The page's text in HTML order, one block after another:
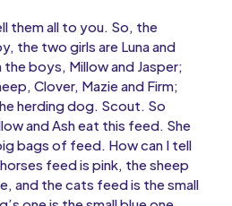
them all to you. So, the
the two girls are Luna and
boys, Millow and Jasper;
Clover, Mazie and Firm;
herding dog. Scout. So
and Ash eat this feed. She
bags of feed. How can I tell
feed is pink, the sheep
and the cats feed is the small